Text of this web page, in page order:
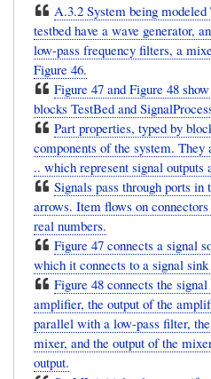
A.3.2 System being
testbed have a wave generator,
low-pass frequency filters, a
Figure 46.
Figure 47 and Figure 48
blocks TestBed and
Part properties, typed by
components of the system. They
.. which represent signal outputs
Signals pass through ports
arrows. Item flows on
real numbers.
Figure 47 connects a signal
which it connects to a signal
Figure 48 connects the
amplifier, the output of the
parallel with a low-pass filter,
mixer, and the output of the
output.